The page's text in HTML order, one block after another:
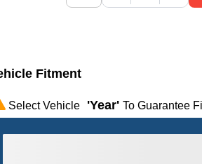
Fitment
Select Vehicle 'year' To Guarantee